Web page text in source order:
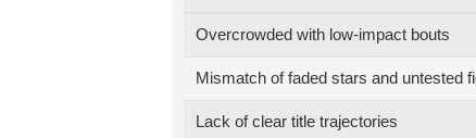
Overcrowded with low-impact bouts
Mismatch of faded stars and untested
Lack of clear title trajectories